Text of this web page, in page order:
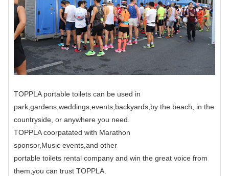
TOPPLA portable toilets can be used in
park,gardens,weddings,events,backyards,by the beach, in the
countryside, or anywhere you need.
TOPPLA coorpatated with Marathon
sponsor,Music events,and other
portable toilets rental company and win the great voice from
them,you can trust TOPPLA.